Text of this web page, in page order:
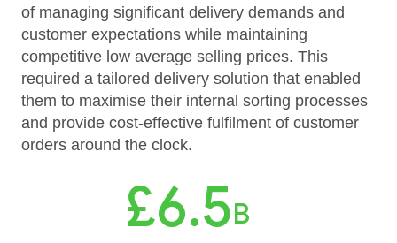
of managing significant delivery demands and
customer expectations while maintaining
competitive low average selling prices. This
required a tailored delivery solution that enabled
them to maximise their internal sorting processes
and provide cost-effective fulfilment of customer
orders around the clock.
£6.5B